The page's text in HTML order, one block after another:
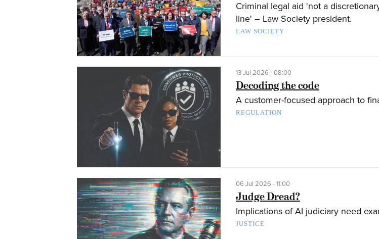
Criminal legal aid 'not a
line' – Law Society president.
LAW SOCIETY
13 Jul 2026 - 08:00
Decoding the code
A customer-focused approach to
REGULATION
06 Jul 2026 - 11:00
Judge Dread?
Implications of AI judiciary need
JUSTICE